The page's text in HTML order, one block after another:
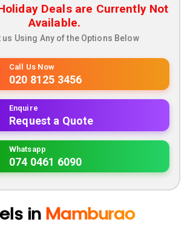
Deals are Currently Not
Available.
us Using Any of the Options Below
Call Us Now
020 8125 3456
Enquire
Request a Quote
Whatsapp
074 0461 6090
in Mamburao